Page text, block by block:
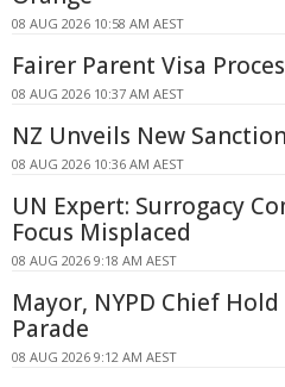
08 AUG 2026 10:58 AM AEST
Fairer Parent Visa
08 AUG 2026 10:37 AM AEST
NZ Unveils New
08 AUG 2026 10:36 AM AEST
UN Expert: Surrogacy
Focus Misplaced
08 AUG 2026 9:18 AM AEST
Mayor, NYPD Chief
Parade
08 AUG 2026 9:12 AM AEST